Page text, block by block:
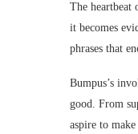
The heartbeat
it becomes
phrases that
Bumpus’s
good. From
aspire to